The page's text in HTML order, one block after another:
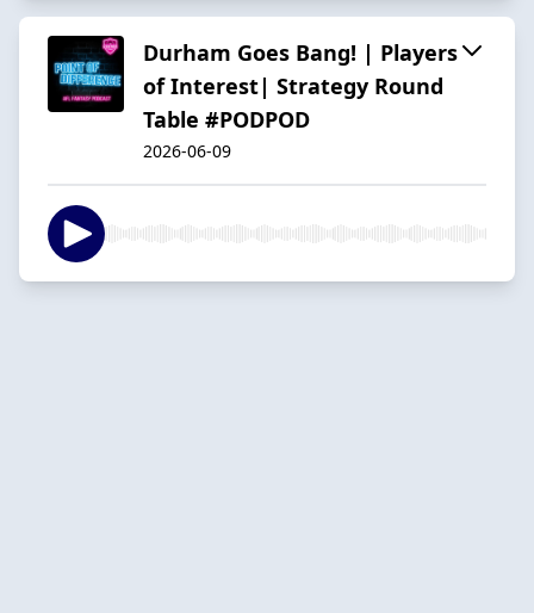
Durham Goes Bang! | Players
of Interest| Strategy Round
Table #PODPOD
2026-06-09